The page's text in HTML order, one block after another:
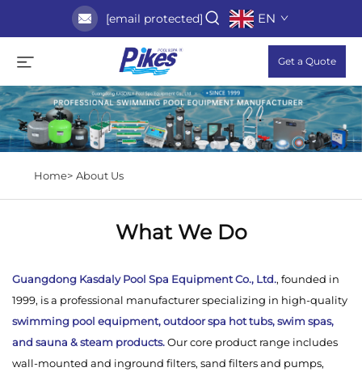
[email protected] EN
Get a Quote
Home> About Us
What We Do
Guangdong Kasdaly Pool Spa Equipment Co., Ltd., founded in
1999, is a professional manufacturer specializing in high-quality
swimming pool equipment, outdoor spa hot tubs, swim spas,
and sauna & steam products.Our core product range includes
wall-mounted and inground filters, sand filters and pumps,